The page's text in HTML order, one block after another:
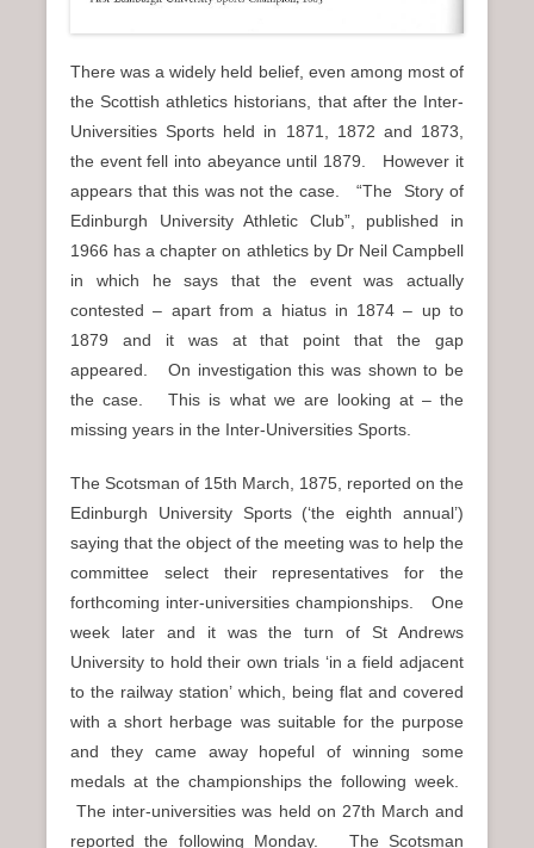
There was a widely held belief, even among most of
the Scottish athletics historians, that after the Inter-
Universities Sports held in 1871, 1872 and 1873,
the event fell into abeyance until 1879. However it
appears that this was not the case. “The Story of
Edinburgh University Athletic Club”, published in
1966 has a chapter on athletics by Dr Neil Campbell
in which he says that the event was actually
contested – apart from a hiatus in 1874 – up to
1879 and it was at that point that the gap
appeared. On investigation this was shown to be
the case. This is what we are looking at – the
missing years in the Inter-Universities Sports.
The Scotsman of 15th March, 1875, reported on the
Edinburgh University Sports (‘the eighth annual’)
saying that the object of the meeting was to help the
committee select their representatives for the
forthcoming inter-universities championships. One
week later and it was the turn of St Andrews
University to hold their own trials ‘in a field adjacent
to the railway station’ which, being flat and covered
with a short herbage was suitable for the purpose
and they came away hopeful of winning some
medals at the championships the following week.
The inter-universities was held on 27th March and
reported the following Monday. The Scotsman